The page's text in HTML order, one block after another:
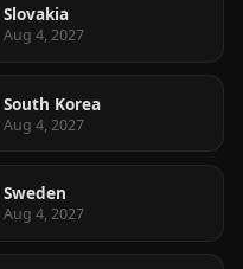
Slovakia
Aug 4, 2027
South Korea
Aug 4, 2027
Sweden
Aug 4, 2027